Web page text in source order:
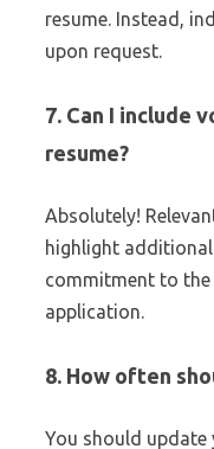
resume. Instead,
upon request.
7. Can I include
resume?
Absolutely!
highlight
commitment to
application.
8. How often
You should update